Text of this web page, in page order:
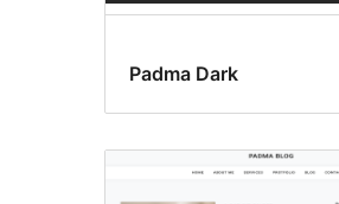
Padma Dark